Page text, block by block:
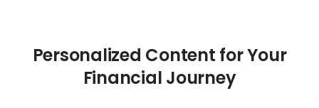
Personalized Content for Your
Financial Journey